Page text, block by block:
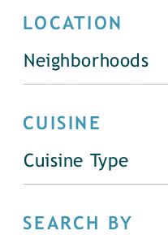
LOCATION
Neighborhoods
CUISINE
Cuisine Type
SEARCH BY